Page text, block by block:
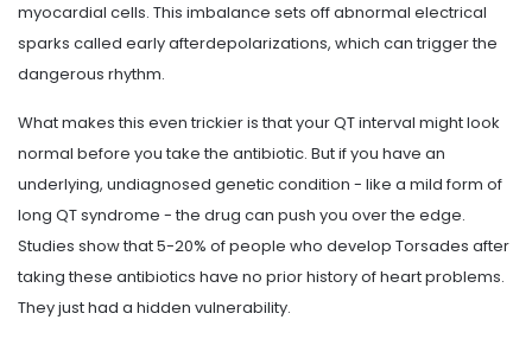
myocardial cells. This imbalance sets off abnormal electrical
sparks called early afterdepolarizations, which can trigger the
dangerous rhythm.
What makes this even trickier is that your QT interval might look
normal before you take the antibiotic. But if you have an
underlying, undiagnosed genetic condition - like a mild form of
long QT syndrome - the drug can push you over the edge.
Studies show that 5-20% of people who develop Torsades after
taking these antibiotics have no prior history of heart problems.
They just had a hidden vulnerability.